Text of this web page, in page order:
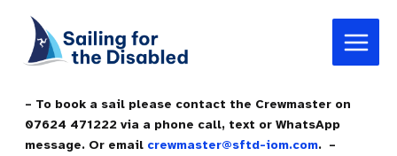
content
Main
Menu
– To book a sail please contact the Crewmaster on
07624 471222 via a phone call, text or WhatsApp
message. Or email crewmaster@sftd-iom.com. –